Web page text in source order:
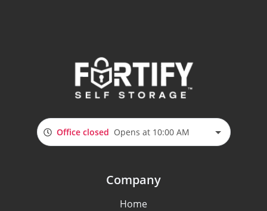
Office closed Opens at 10:00 AM
Company
Home